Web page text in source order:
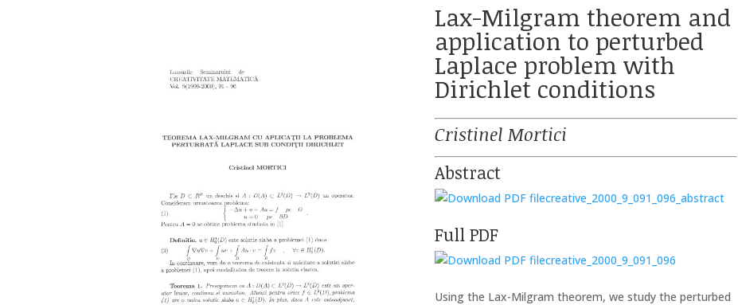
Lax-Milgram theorem and
application to perturbed
Laplace problem with
Dirichlet conditions
Cristinel Mortici
Abstract
creative_2000_9_091_096_abstract
Full PDF
creative_2000_9_091_096
Using the Lax-Milgram theorem, we study the perturbed